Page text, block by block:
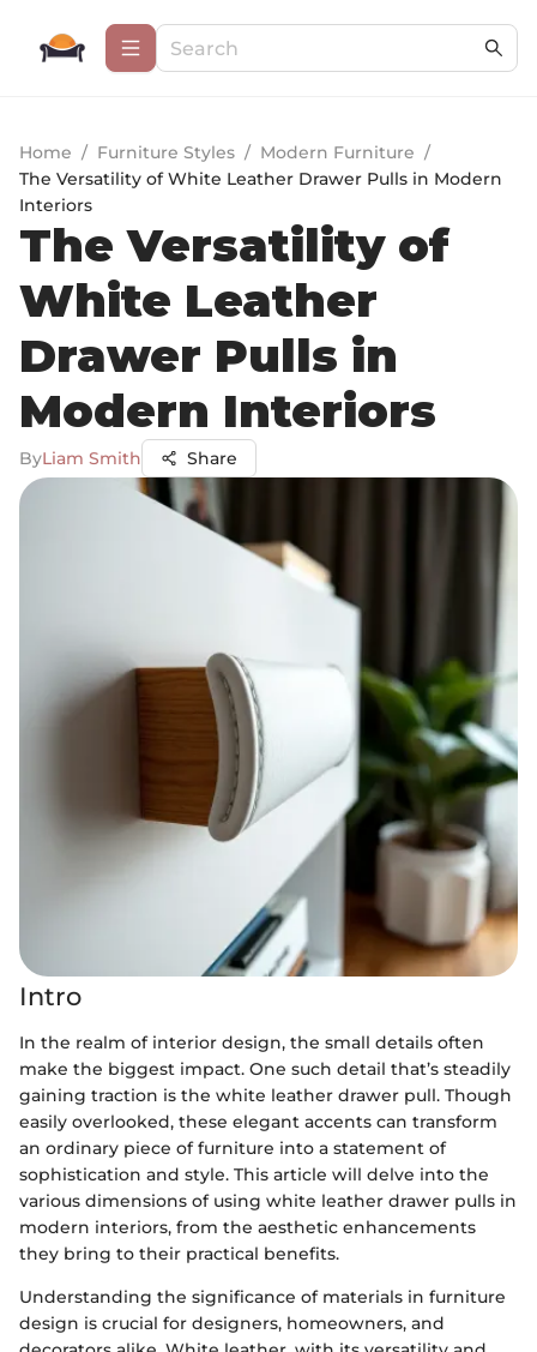
Home / Furniture Styles / Modern Furniture /
The Versatility of White Leather Drawer Pulls in Modern
Interiors
The Versatility of
White Leather
Drawer Pulls in
Modern Interiors
ByLiam Smith Share
Intro
In the realm of interior design, the small details often
make the biggest impact. One such detail that’s steadily
gaining traction is the white leather drawer pull. Though
easily overlooked, these elegant accents can transform
an ordinary piece of furniture into a statement of
sophistication and style. This article will delve into the
various dimensions of using white leather drawer pulls in
modern interiors, from the aesthetic enhancements
they bring to their practical benefits.
Understanding the significance of materials in furniture
design is crucial for designers, homeowners, and